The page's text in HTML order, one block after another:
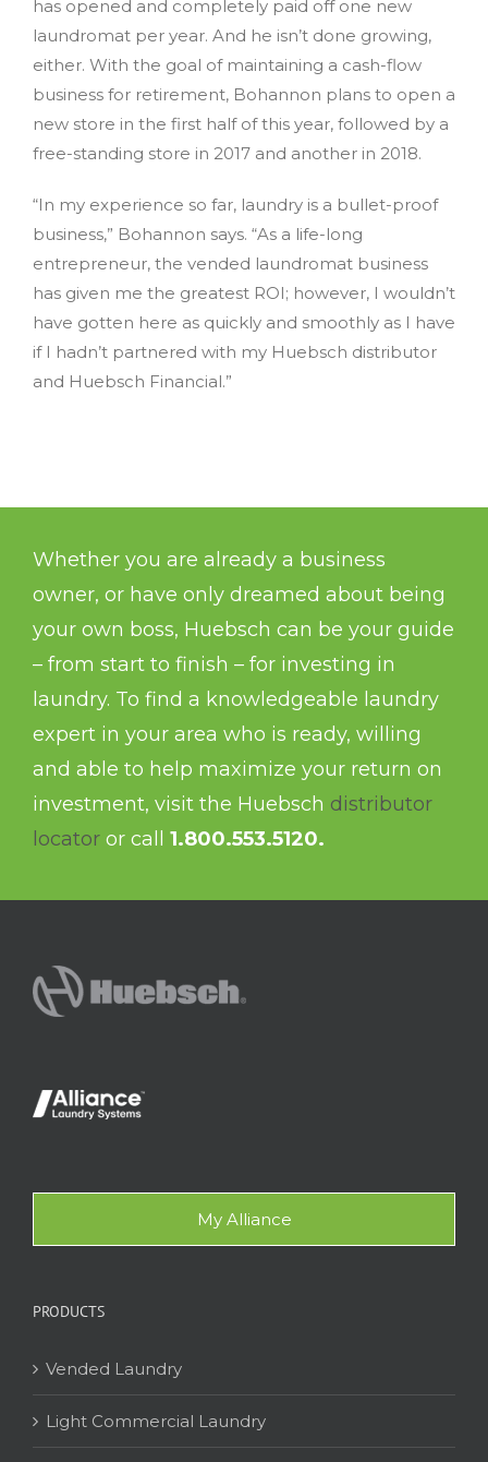
has opened and completely paid off one new
laundromat per year. And he isn’t done growing,
either. With the goal of maintaining a cash-flow
business for retirement, Bohannon plans to open a
new store in the first half of this year, followed by a
free-standing store in 2017 and another in 2018.
“In my experience so far, laundry is a bullet-proof
business,” Bohannon says. “As a life-long
entrepreneur, the vended laundromat business
has given me the greatest ROI; however, I wouldn’t
have gotten here as quickly and smoothly as I have
if I hadn’t partnered with my Huebsch distributor
and Huebsch Financial.”
Whether you are already a business
owner, or have only dreamed about being
your own boss, Huebsch can be your guide
– from start to finish – for investing in
laundry. To find a knowledgeable laundry
expert in your area who is ready, willing
and able to help maximize your return on
investment, visit the Huebsch distributor
locator or call 1.800.553.5120.
My Alliance
PRODUCTS
Vended Laundry
Light Commercial Laundry